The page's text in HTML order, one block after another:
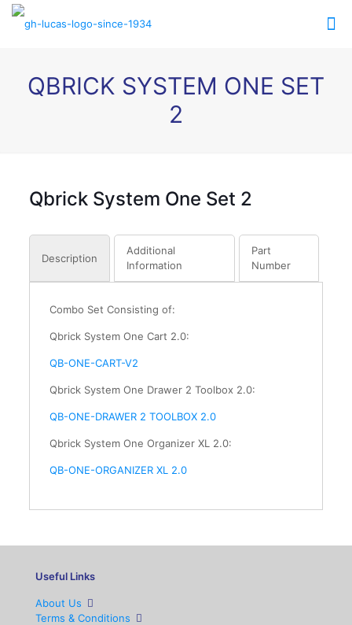
QBRICK SYSTEM ONE SET
2
Qbrick System One Set 2
Description
Additional
Information
Part
Number
Combo Set Consisting of:
Qbrick System One Cart 2.0:
QB-ONE-CART-V2
Qbrick System One Drawer 2 Toolbox 2.0:
QB-ONE-DRAWER 2 TOOLBOX 2.0
Qbrick System One Organizer XL 2.0:
QB-ONE-ORGANIZER XL 2.0
Useful Links
About Us
Terms & Conditions